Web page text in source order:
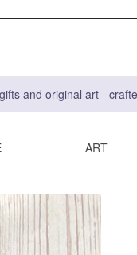
and original art -
ART